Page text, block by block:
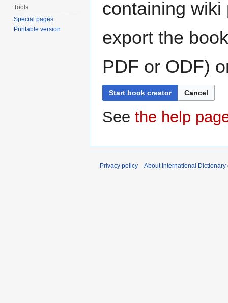
containing wiki
export the
PDF or ODF)
Start book creator Cancel
See the help
Tools
Special pages
Printable version
Privacy policy About International